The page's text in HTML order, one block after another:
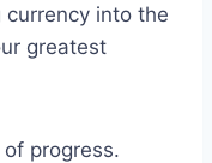
into the
greatest
progress.